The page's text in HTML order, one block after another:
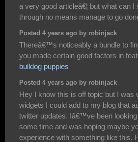
a very good articleâ€¦ but what can I
through no means manage to go
Posted 4 years ago by robinjack
Thereâ€™s noticeably a bundle to
you made certain good factors in
bulldog puppies
Posted 4 years ago by robinjack
Hey I know this is off topic but I was
widgets I could add to my blog that
twitter updates. Iâ€™ve been
some time and was hoping maybe
experience with something like this.